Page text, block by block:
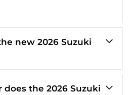
new 2026 Suzuki
the 2026 Suzuki